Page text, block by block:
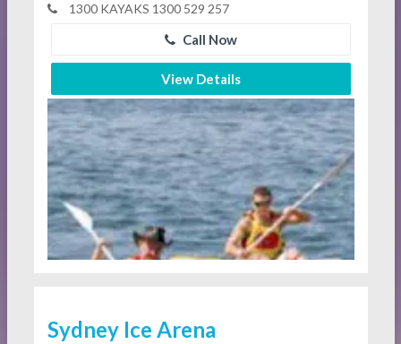
1300 KAYAKS 1300 529 257
Call Now
View Details
Sydney Ice Arena